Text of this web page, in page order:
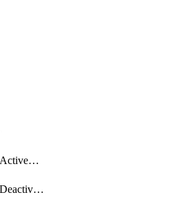
getQualityprofileActiveRules
getQualityprofileDeactivatedRules